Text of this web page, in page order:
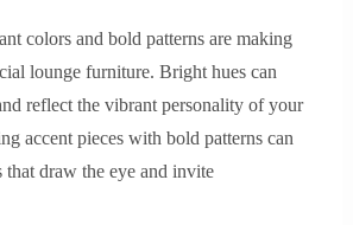
colors and bold patterns are making
lounge furniture. Bright hues can
reflect the vibrant personality of your
accent pieces with bold patterns can
that draw the eye and invite